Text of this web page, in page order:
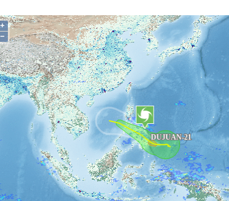
+
−